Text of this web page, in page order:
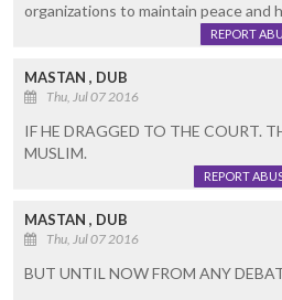
organizations to maintain peace and
REPORT
MASTAN , DUB
Thu, Jul 07 2016
IF HE DRAGGED TO THE COURT.
MUSLIM.
REPORT
MASTAN , DUB
Thu, Jul 07 2016
BUT UNTIL NOW FROM ANY